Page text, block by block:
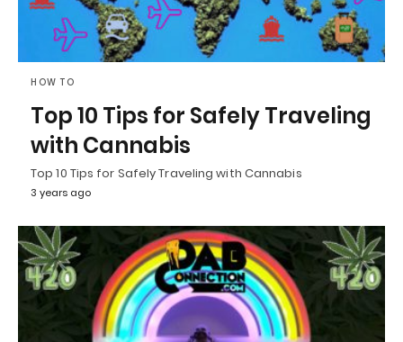
HOW TO
Top 10 Tips for Safely Traveling
with Cannabis
Top 10 Tips for Safely Traveling with Cannabis
3 years ago